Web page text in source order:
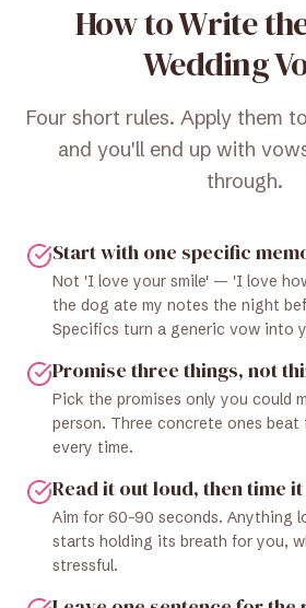
How to Write
Wedding
Four short rules. Apply them
and you'll end up with
through.
Start with one specific
Not 'I love your smile' — 'I love
the dog ate my notes the night
Specifics turn a generic vow into
Promise three things, not
Pick the promises only you could
person. Three concrete ones
every time.
Read it out loud, then time it
Aim for 60–90 seconds. Anything
starts holding its breath for you,
stressful.